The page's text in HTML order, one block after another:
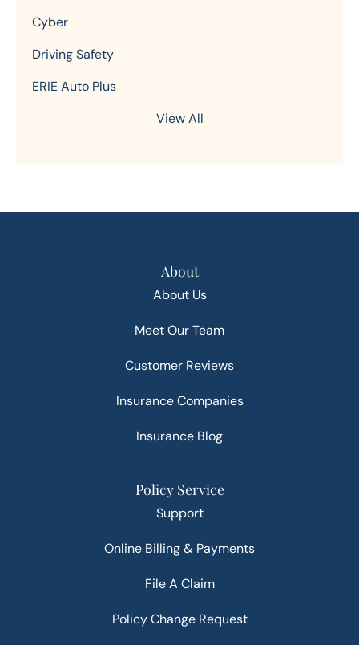
Cyber
Driving Safety
ERIE Auto Plus
View All
About
About Us
Meet Our Team
Customer Reviews
Insurance Companies
Insurance Blog
Policy Service
Support
Online Billing & Payments
File A Claim
Policy Change Request